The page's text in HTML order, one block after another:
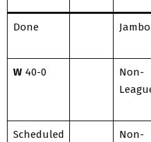
Done
W40-0
Non-
Scheduled
Non-